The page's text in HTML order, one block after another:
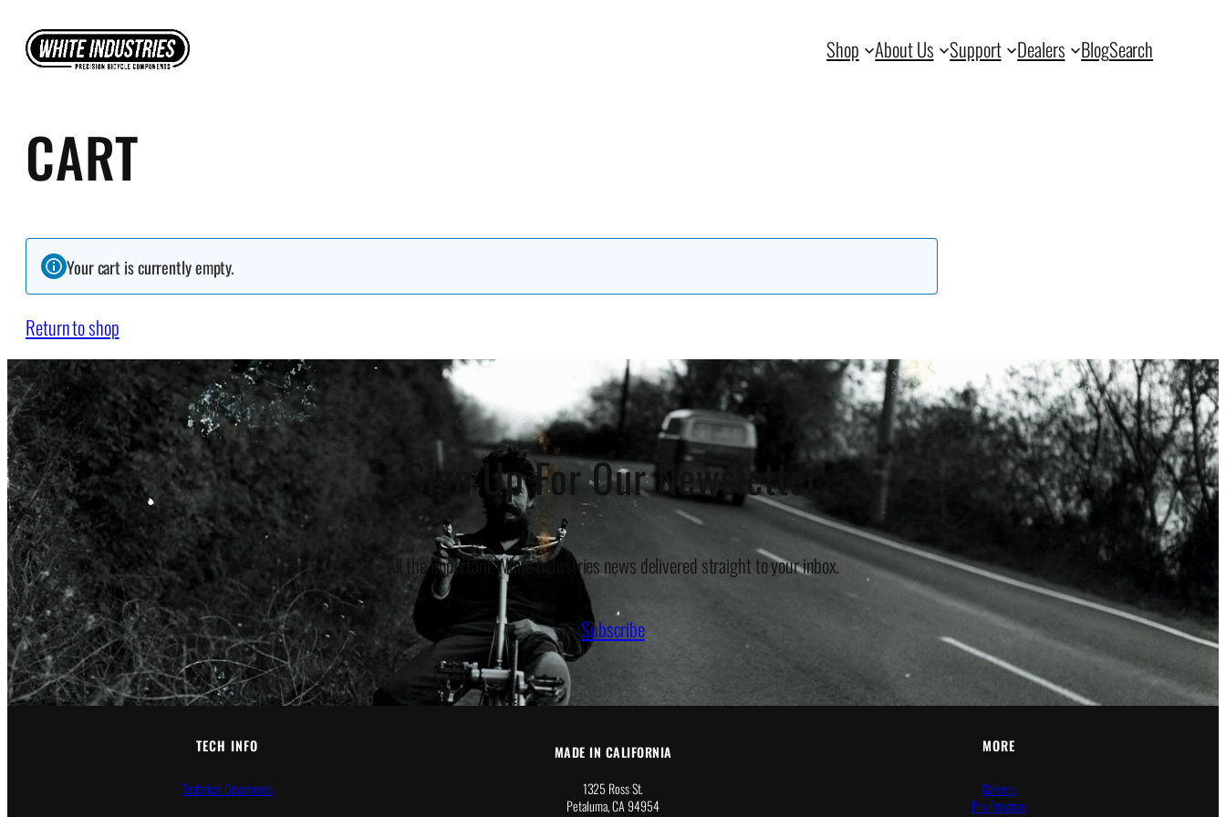
content
Shop About Us Support Dealers BlogSearch
CART
Your cart is currently empty.
Return to shop
Sign Up For Our Newsletter
All the important White Industries news delivered straight to your inbox.
Subscribe
TECH INFO
Technical Documents
MADE IN CALIFORNIA
1325 Ross St.
Petaluma, CA 94954
MORE
Careers
Pro Program